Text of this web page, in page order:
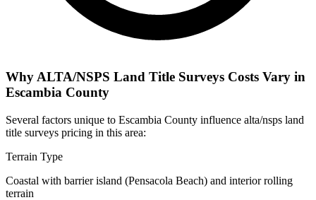
Why ALTA/NSPS Land Title Surveys Costs Vary in
Escambia County
Several factors unique to Escambia County influence alta/nsps land
title surveys pricing in this area:
Terrain Type
Coastal with barrier island (Pensacola Beach) and interior rolling
terrain